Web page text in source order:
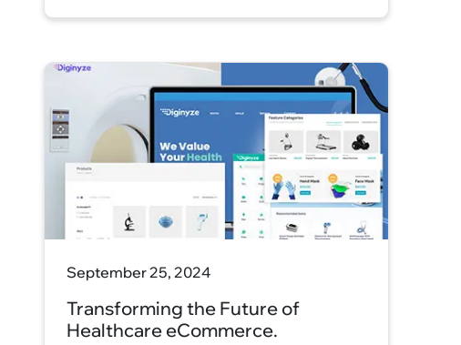
September 25, 2024
Transforming the Future of
Healthcare eCommerce.